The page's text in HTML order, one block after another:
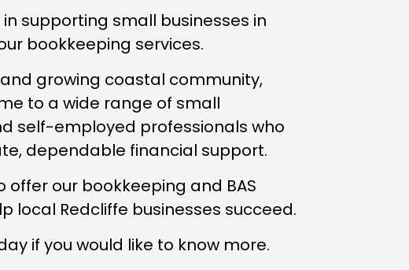
supporting small businesses in
bookkeeping services.
growing coastal community,
to a wide range of small
self-employed professionals who
dependable financial support.
offer our bookkeeping and BAS
local Redcliffe businesses succeed.
if you would like to know more.